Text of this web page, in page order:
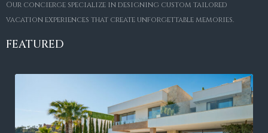
Our concierge specialize in designing custom tailored
vacation experiences that create unforgettable memories.
FEATURED